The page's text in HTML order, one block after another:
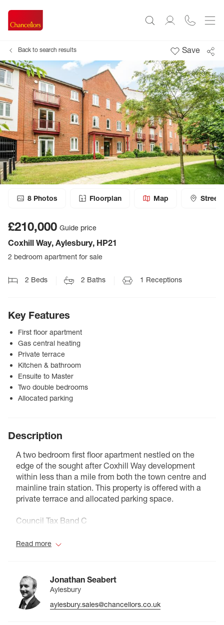
Back to search results Save
8 Photos Floorplan Map
£210,000 Guide price
Coxhill Way, Aylesbury, HP21
2 bedroom apartment for sale
2 Beds 2 Baths 1 Receptions
Key Features
First floor apartment
Gas central heating
Private terrace
Kitchen & bathroom
Ensuite to Master
Two double bedrooms
Allocated parking
Description
A two bedroom first floor apartment nestled on the
edge of the sought after Coxhill Way development
within less than a mile from both the town centre and
mainline train station. This property is offered with a
private terrace and allocated parking space.
Council Tax Band C
Read more
Jonathan Seabert
Aylesbury
aylesbury.sales@chancellors.co.uk